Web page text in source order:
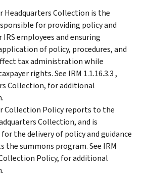
Headquarters Collection is the
for providing policy and
IRS employees and ensuring
of policy, procedures, and
tax administration while
rights. See IRM 1.1.16.3.3 ,
Collection, for additional
Collection Policy reports to the
Collection, and is
the delivery of policy and guidance
the summons program. See IRM
Collection Policy, for additional